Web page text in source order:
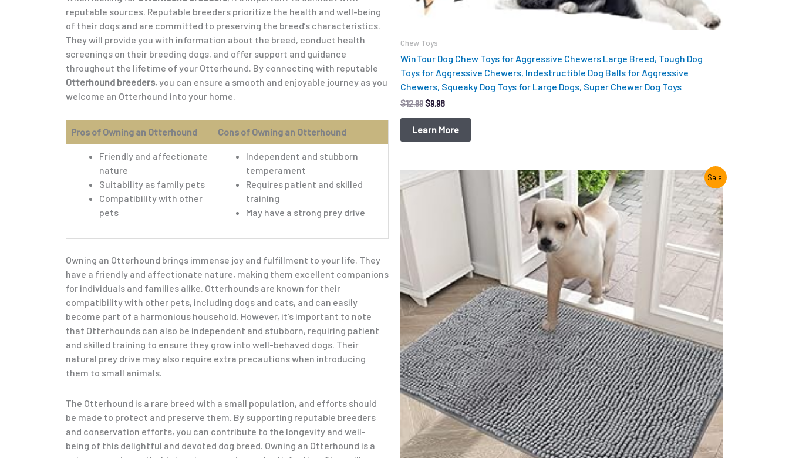
reputable sources. Reputable breeders prioritize the health and well-being
of their dogs and are committed to preserving the breed’s characteristics.
They will provide you with information about the breed, conduct health
screenings on their breeding dogs, and offer support and guidance
throughout the lifetime of your Otterhound. By connecting with reputable
Otterhound breeders, you can ensure a smooth and enjoyable journey as you
welcome an Otterhound into your home.
Pros of Owning an Otterhound Cons of Owning an Otterhound
Friendly and affectionate
nature
Suitability as family pets
Compatibility with other
pets
Independent and stubborn
temperament
Requires patient and skilled
training
May have a strong prey drive
Owning an Otterhound brings immense joy and fulfillment to your life. They
have a friendly and affectionate nature, making them excellent companions
for individuals and families alike. Otterhounds are known for their
compatibility with other pets, including dogs and cats, and can easily
become part of a harmonious household. However, it’s important to note
that Otterhounds can also be independent and stubborn, requiring patient
and skilled training to ensure they grow into well-behaved dogs. Their
natural prey drive may also require extra precautions when introducing
them to small animals.
The Otterhound is a rare breed with a small population, and efforts should
be made to protect and preserve them. By supporting reputable breeders
and conservation efforts, you can contribute to the longevity and well-
being of this delightful and devoted dog breed. Owning an Otterhound is a
Chew Toys
WinTour Dog Chew Toys for Aggressive Chewers Large Breed, Tough Dog
Toys for Aggressive Chewers, Indestructible Dog Balls for Aggressive
Chewers, Squeaky Dog Toys for Large Dogs, Super Chewer Dog Toys
$12.99$9.98
Learn More
Sale!
Original
price
Current
price
$9.98.